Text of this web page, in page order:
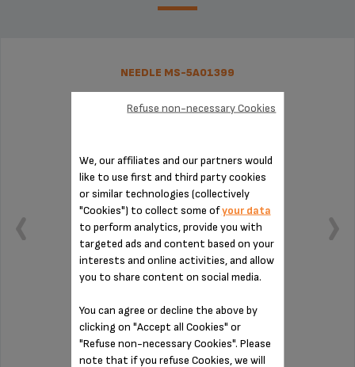
NEEDLE MS-5A01399
Easy maintenance!
We, our affiliates and our partners would
like to use first and third party cookies
or similar technologies (collectively
"Cookies") to collect some ofyour data
to perform analytics, provide you with
targeted ads and content based on your
interests and online activities, and allow
you to share content on social media.
You can agree or decline the above by
clicking on "Accept all Cookies" or
"Refuse non-necessary Cookies". Please
note that if you refuse Cookies, we will
Refuse non-necessary Cookies